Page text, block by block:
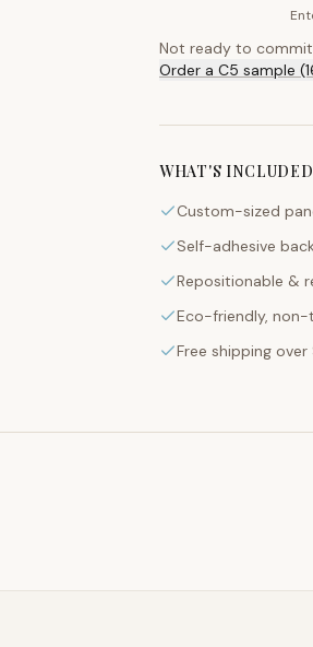
Not ready to
Order a C5 sample
WHAT'S INCLUDED
Custom-sized
Self-adhesive
Repositionable &
Eco-friendly, non-
Free shipping